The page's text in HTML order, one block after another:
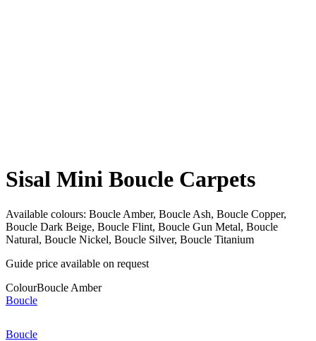
Sisal Mini Boucle Carpets
Available colours: Boucle Amber, Boucle Ash, Boucle Copper,
Boucle Dark Beige, Boucle Flint, Boucle Gun Metal, Boucle
Natural, Boucle Nickel, Boucle Silver, Boucle Titanium
Guide price available on request
ColourBoucle Amber
Boucle
Boucle